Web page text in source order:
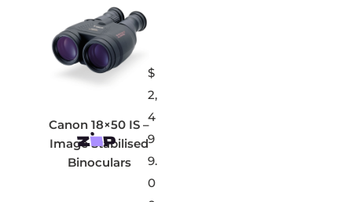
Canon 18×50 IS –
Image Stabilised
Binoculars
$
2,
4
9
9.
0